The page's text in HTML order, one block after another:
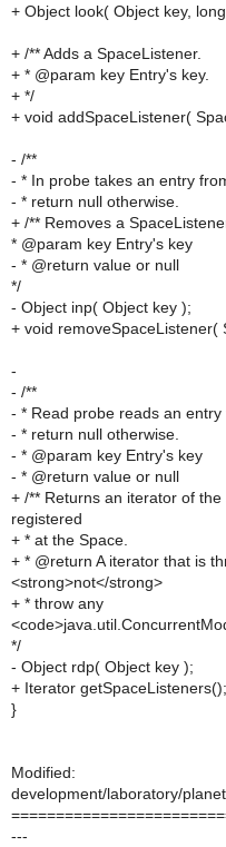
+ Object look( Object key,
+ /** Adds a SpaceListener.
+ * @param key Entry's key.
+ */
+ void addSpaceListener(
- /**
- * In probe takes an entry
- * return null otherwise.
+ /** Removes a
* @param key Entry's key
- * @return value or null
*/
- Object inp( Object key );
+ void removeSpaceListener(
-
- /**
- * Read probe reads an
- * return null otherwise.
- * @param key Entry's key
- * @return value or null
+ /** Returns an iterator of
registered
+ * at the Space.
+ * @return A iterator that is
<strong>not</strong>
+ * throw any
*/
- Object rdp( Object key );
+ Iterator getSpaceListeners();
}
Modified:
development/laboratory/
---